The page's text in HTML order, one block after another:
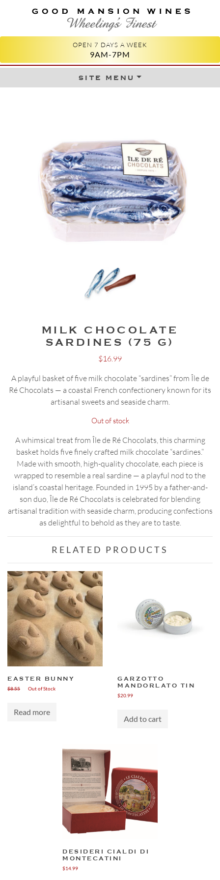
GOOD MANSION WINES
WHEELING'S FINEST
OPEN 7 DAYS A WEEK
9AM-7PM
site menuSkip to content
MILK CHOCOLATE
SARDINES (75 G)
$16.99
A playful basket of five milk chocolate “sardines” from Île de
Ré Chocolats — a coastal French confectionery known for its
artisanal sweets and seaside charm.
Out of stock
A whimsical treat from Île de Ré Chocolats, this charming
basket holds five finely crafted milk chocolate “sardines.”
Made with smooth, high-quality chocolate, each piece is
wrapped to resemble a real sardine — a playful nod to the
island’s coastal heritage. Founded in 1995 by a father-and-
son duo, Île de Ré Chocolats is celebrated for blending
artisanal tradition with seaside charm, producing confections
as delightful to behold as they are to taste.
RELATED PRODUCTS
EASTER BUNNY
$8.55 Out of Stock
Read more
GARZOTTO
MANDORLATO TIN
$20.99
Add to cart
DESIDERI CIALDI DI
MONTECATINI
$14.99